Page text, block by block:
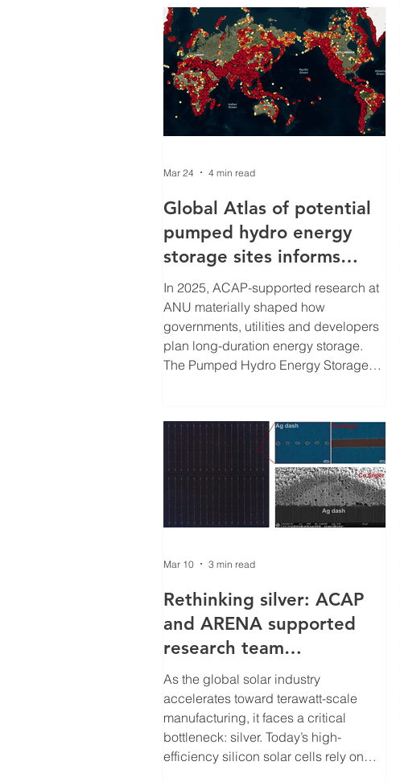
(ACAP), to 2032, driving development
of next generation, ultra low-cost solar.
The funding will support early career
fellowships and collaboration, as well
as new state-of-the-art infrastructure
across ACAP’s seven research
institutes. Ultra
Global Atlas of potential
pumped hydro energy
storage sites informs
national renewable
energy strategies
In 2025, ACAP-supported research at
ANU materially shaped how
governments, utilities and developers
plan long-duration energy storage.
The Pumped Hydro Energy Storage
ACAP, are now embedded in national
strategies and commercial pipelines
across multiple continents –
accelerating the pathway to ultra-low-
cost solar (ULCS). Solving solar’s
storage constraint Ultra-low-cost solar
Mar 24 4 min read
Rethinking silver: ACAP
and ARENA supported
research team
is solving solar’s looming s
upply constraint
As the global solar industry
accelerates toward terawatt-scale
manufacturing, it faces a critical
bottleneck: silver. Today’s high-
efficiency silicon solar cells rely on
Mar 10 3 min read